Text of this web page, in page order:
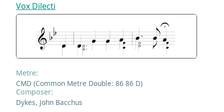
Vox Dilecti
Metre:
CMD (Common Metre Double: 86 86 D)
Composer:
Dykes, John Bacchus